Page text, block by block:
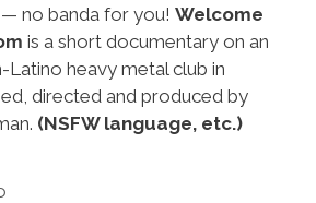
no banda for you! Welcome
is a short documentary on an
Latino heavy metal club in
directed and produced by
(NSFW language, etc.)